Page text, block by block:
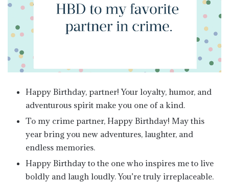
Happy Birthday, partner! Your loyalty, humor, and
adventurous spirit make you one of a kind.
To my crime partner, Happy Birthday! May this
year bring you new adventures, laughter, and
endless memories.
Happy Birthday to the one who inspires me to live
boldly and laugh loudly. You’re truly irreplaceable.